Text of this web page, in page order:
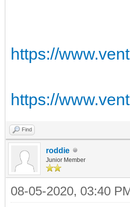
https://
https://
Find
roddie
Junior Member
08-05-2020, 03:40